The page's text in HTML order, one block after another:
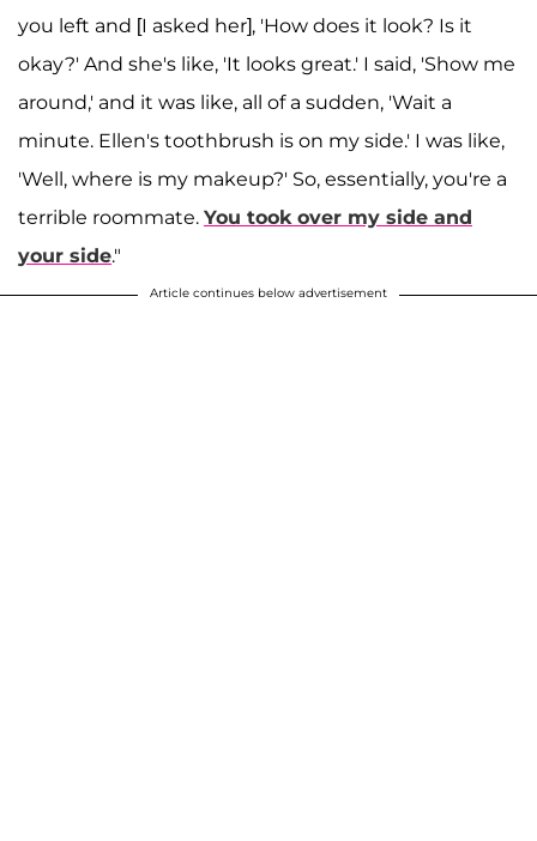
you left and [I asked her], 'How does it look? Is it
okay?' And she's like, 'It looks great.' I said, 'Show me
around,' and it was like, all of a sudden, 'Wait a
minute. Ellen's toothbrush is on my side.' I was like,
'Well, where is my makeup?' So, essentially, you're a
terrible roommate. You took over my side and
your side."
Article continues below advertisement